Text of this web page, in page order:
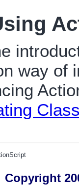
way of
Copyright